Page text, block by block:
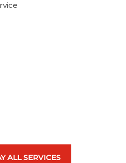
ALL SERVICES